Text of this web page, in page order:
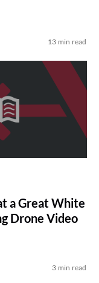
13 min read
a Great White
Drone Video
3 min read